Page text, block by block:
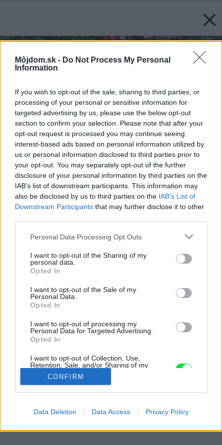
Môjdom.sk - Do Not Process My Personal
Information
If you wish to opt-out of the sale, sharing to third parties, or
processing of your personal or sensitive information for
targeted advertising by us, please use the below opt-out
section to confirm your selection. Please note that after your
opt-out request is processed you may continue seeing
interest-based ads based on personal information utilized by
us or personal information disclosed to third parties prior to
your opt-out. You may separately opt-out of the further
disclosure of your personal information by third parties on the
IAB’s list of downstream participants. This information may
also be disclosed by us to third parties on the IAB’s List of
Downstream Participants that may further disclose it to other
Please note that this website/app uses one or more Google
not limited to your visit or usage behaviour. You may click to
grant or deny consent to Google and its third-party tags to
use your data for below specified purposes in below Google
consent section.
Personal Data Processing Opt Outs
I want to opt-out of the Sharing of my
personal data.
Opted In
I want to opt-out of the Sale of my
Personal Data.
Opted In
I want to opt-out of processing my
Personal Data for Targeted Advertising.
Opted In
I want to opt-out of Collection, Use,
Retention, Sale, and/or Sharing of my
Purposes for which it was collected.
Opted Out
Google consents
CONFIRM
Data Deletion Data Access Privacy Policy
Zelená koruna bazéna